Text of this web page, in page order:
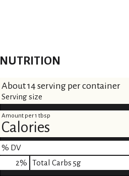
NUTRITION
About 14 serving per container
Serving size
Amount per 1 tbsp
Calories
% DV
2% Total Carbs 5g